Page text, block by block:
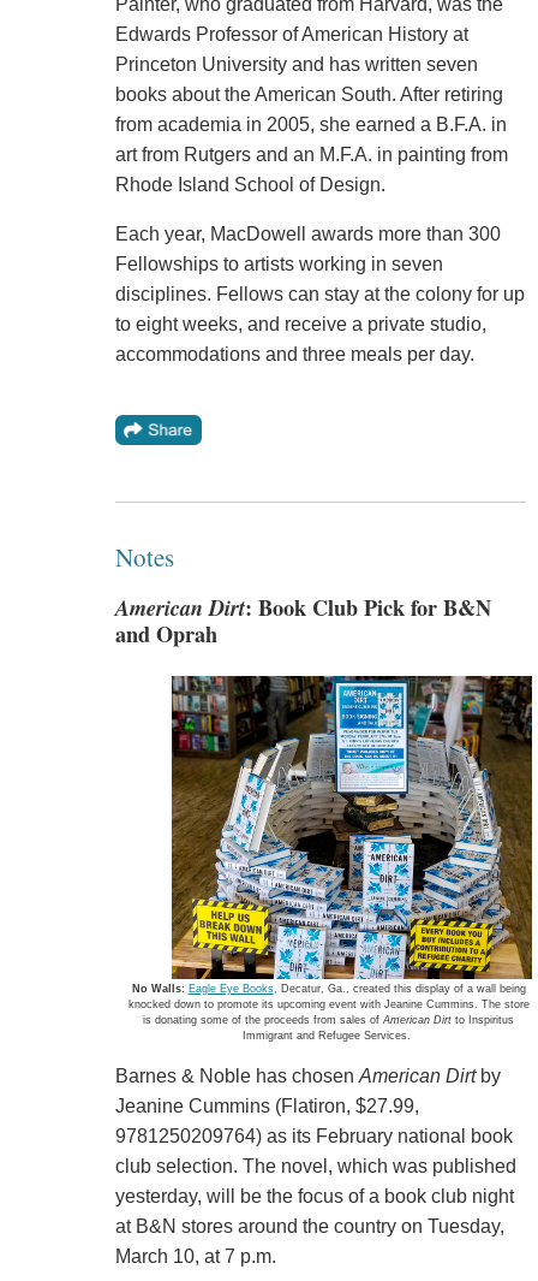
Painter, who graduated from Harvard, was the
Edwards Professor of American History at
Princeton University and has written seven
books about the American South. After retiring
from academia in 2005, she earned a B.F.A. in
art from Rutgers and an M.F.A. in painting from
Rhode Island School of Design.
Each year, MacDowell awards more than 300
Fellowships to artists working in seven
disciplines. Fellows can stay at the colony for up
to eight weeks, and receive a private studio,
accommodations and three meals per day.
Notes
American Dirt: Book Club Pick for B&N
and Oprah
No Walls: Eagle Eye Books, Decatur, Ga., created this display of a wall being
knocked down to promote its upcoming event with Jeanine Cummins. The store
is donating some of the proceeds from sales ofAmerican Dirt to Inspiritus
Immigrant and Refugee Services.
Barnes & Noble has chosen American Dirtby
Jeanine Cummins (Flatiron, $27.99,
9781250209764) as its February national book
club selection. The novel, which was published
yesterday, will be the focus of a book club night
at B&N stores around the country on Tuesday,
March 10, at 7 p.m.